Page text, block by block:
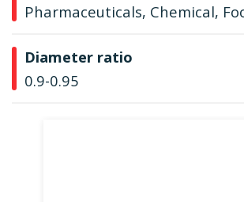
Pharmaceuticals, Chemical,
Diameter ratio
0.9-0.95